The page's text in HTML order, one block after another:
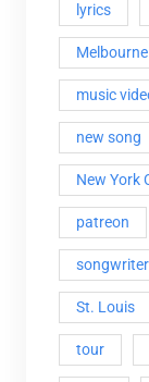
lyrics
Melbourne
music
new song
New York
patreon
songwriter
St. Louis
tour